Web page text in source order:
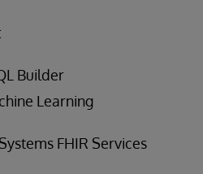
Builder
Learning
FHIR Services